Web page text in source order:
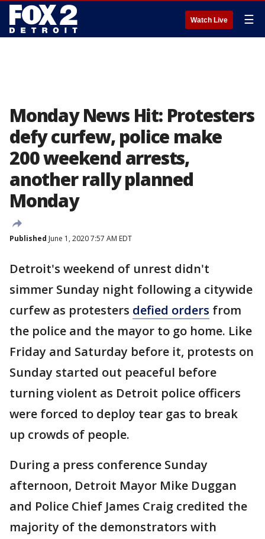
Watch Live ☰
Monday News Hit: Protesters
defy curfew, police make
200 weekend arrests,
another rally planned
Monday
Published June 1, 2020 7:57 AM EDT
Detroit's weekend of unrest didn't
simmer Sunday night following a citywide
curfew as protesters defied orders from
the police and the mayor to go home. Like
Friday and Saturday before it, protests on
Sunday started out peaceful before
turning violent as Detroit police officers
were forced to deploy tear gas to break
up crowds of people.
During a press conference Sunday
afternoon, Detroit Mayor Mike Duggan
and Police Chief James Craig credited the
majority of the demonstrators with